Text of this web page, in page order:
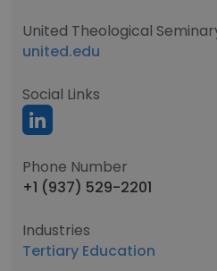
United Theological
united.edu
Social Links
Phone Number
+1 (937) 529-2201
Industries
Tertiary Education